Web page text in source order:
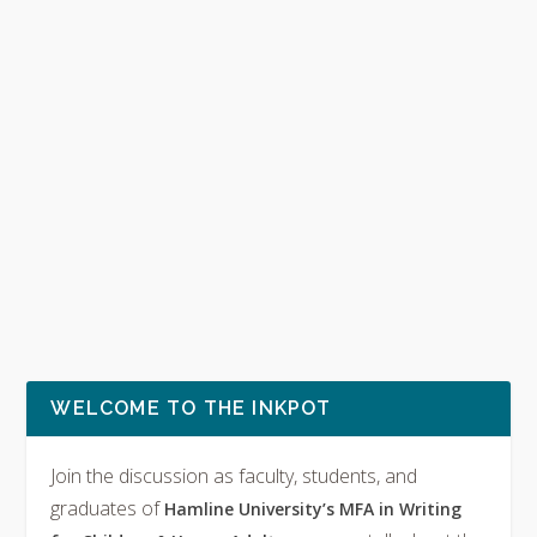
WELCOME TO THE INKPOT
Join the discussion as faculty, students, and
graduates of Hamline University’s MFA in Writing